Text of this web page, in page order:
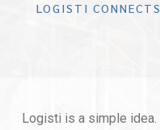
LOGISTI
Logisti is a simple idea.